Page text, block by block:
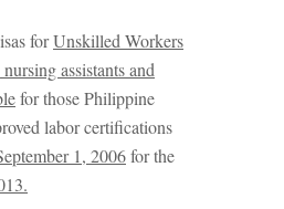
forUnskilled Workers
assistants and
for those Philippine
labor certifications
1, 2006for the
.